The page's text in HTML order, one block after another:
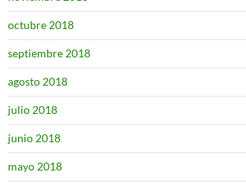
octubre 2018
septiembre 2018
agosto 2018
julio 2018
junio 2018
mayo 2018